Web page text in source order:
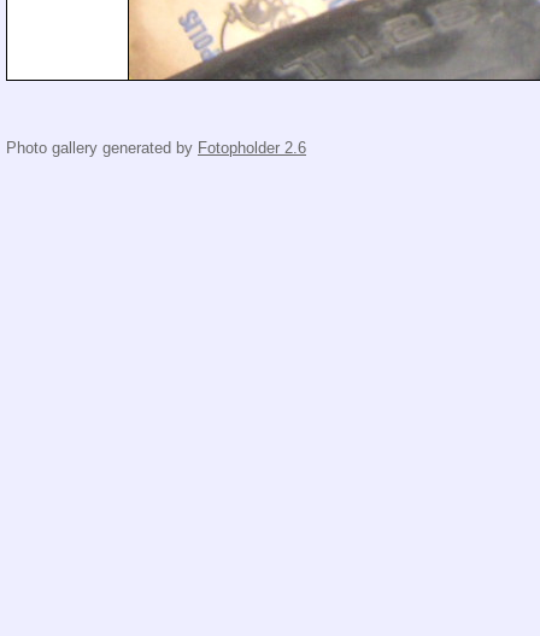
Photo gallery generated by Fotopholder 2.6